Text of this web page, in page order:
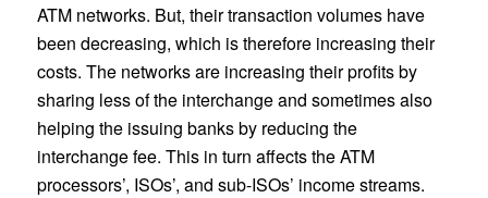
ATM networks. But, their transaction volumes have
been decreasing, which is therefore increasing their
costs. The networks are increasing their profits by
sharing less of the interchange and sometimes also
helping the issuing banks by reducing the
interchange fee. This in turn affects the ATM
processors’, ISOs’, and sub-ISOs’ income streams.